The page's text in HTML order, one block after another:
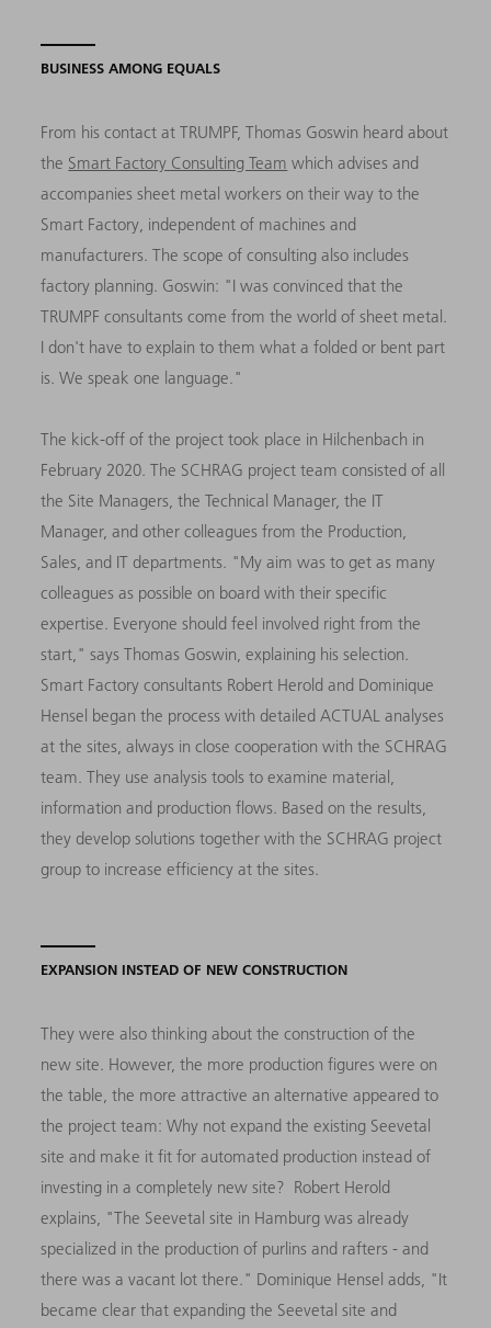
BUSINESS AMONG EQUALS
From his contact at TRUMPF, Thomas Goswin heard about
the Smart Factory Consulting Team which advises and
accompanies sheet metal workers on their way to the
Smart Factory, independent of machines and
manufacturers. The scope of consulting also includes
factory planning. Goswin: "I was convinced that the
TRUMPF consultants come from the world of sheet metal.
I don't have to explain to them what a folded or bent part
is. We speak one language."
The kick-off of the project took place in Hilchenbach in
February 2020. The SCHRAG project team consisted of all
the Site Managers, the Technical Manager, the IT
Manager, and other colleagues from the Production,
Sales, and IT departments. "My aim was to get as many
colleagues as possible on board with their specific
expertise. Everyone should feel involved right from the
start," says Thomas Goswin, explaining his selection.
Smart Factory consultants Robert Herold and Dominique
Hensel began the process with detailed ACTUAL analyses
at the sites, always in close cooperation with the SCHRAG
team. They use analysis tools to examine material,
information and production flows. Based on the results,
they develop solutions together with the SCHRAG project
group to increase efficiency at the sites.
EXPANSION INSTEAD OF NEW CONSTRUCTION
They were also thinking about the construction of the
new site. However, the more production figures were on
the table, the more attractive an alternative appeared to
the project team: Why not expand the existing Seevetal
site and make it fit for automated production instead of
investing in a completely new site? Robert Herold
explains, "The Seevetal site in Hamburg was already
specialized in the production of purlins and rafters - and
there was a vacant lot there." Dominique Hensel adds, "It
became clear that expanding the Seevetal site and